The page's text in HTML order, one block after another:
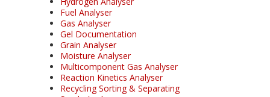
Fuel Analyser
Gas Analyser
Gel Documentation
Grain Analyser
Moisture Analyser
Multicomponent Gas Analyser
Reaction Kinetics Analyser
Recycling Sorting & Separating